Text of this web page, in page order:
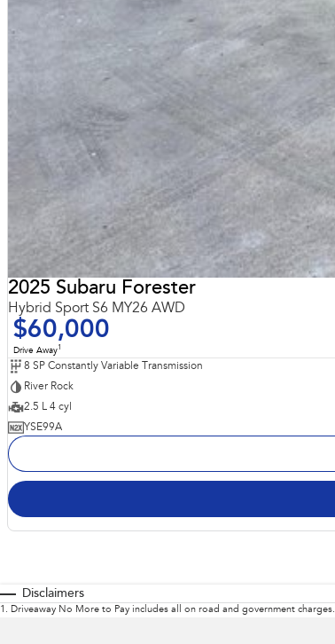
2025 Subaru Forester
Hybrid Sport S6 MY26 AWD
$60,000
Drive Away1
8 SP Constantly Variable Transmission
River Rock
2.5 L 4 cyl
YSE99A
Disclaimers
1 . Driveaway No More to Pay includes all on road and government charges.